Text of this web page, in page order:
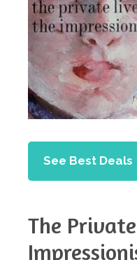
See Best Deals
The